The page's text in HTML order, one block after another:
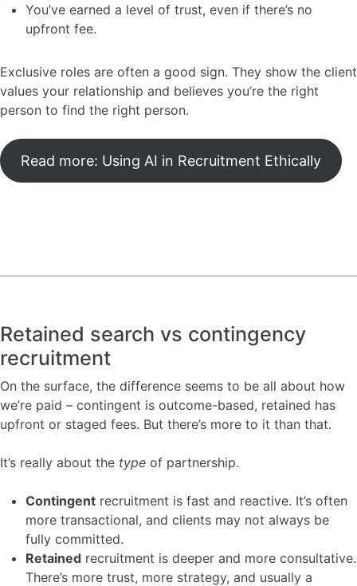
You’ve earned a level of trust, even if there’s no
upfront fee.
Exclusive roles are often a good sign. They show the client
values your relationship and believes you’re the right
person to find the right person.
Read more: Using AI in Recruitment Ethically
Retained search vs contingency
recruitment
On the surface, the difference seems to be all about how
we’re paid – contingent is outcome-based, retained has
upfront or staged fees. But there’s more to it than that.
It’s really about the type of partnership.
Contingent recruitment is fast and reactive. It’s often
more transactional, and clients may not always be
fully committed.
Retained recruitment is deeper and more consultative.
There’s more trust, more strategy, and usually a